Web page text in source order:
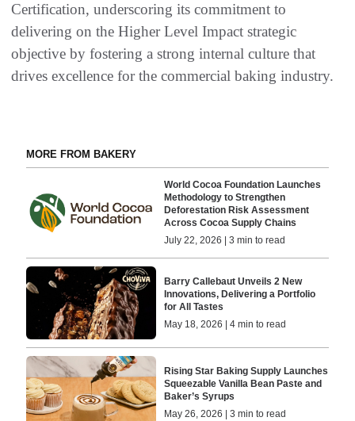
Certification, underscoring its commitment to
delivering on the Higher Level Impact strategic
objective by fostering a strong internal culture that
drives excellence for the commercial baking industry.
MORE FROM BAKERY
World Cocoa Foundation Launches
Methodology to Strengthen
Deforestation Risk Assessment
Across Cocoa Supply Chains
July 22, 2026 | 3 min to read
Barry Callebaut Unveils 2 New
Innovations, Delivering a Portfolio
for All Tastes
May 18, 2026 | 4 min to read
Rising Star Baking Supply Launches
Squeezable Vanilla Bean Paste and
Baker’s Syrups
May 26, 2026 | 3 min to read